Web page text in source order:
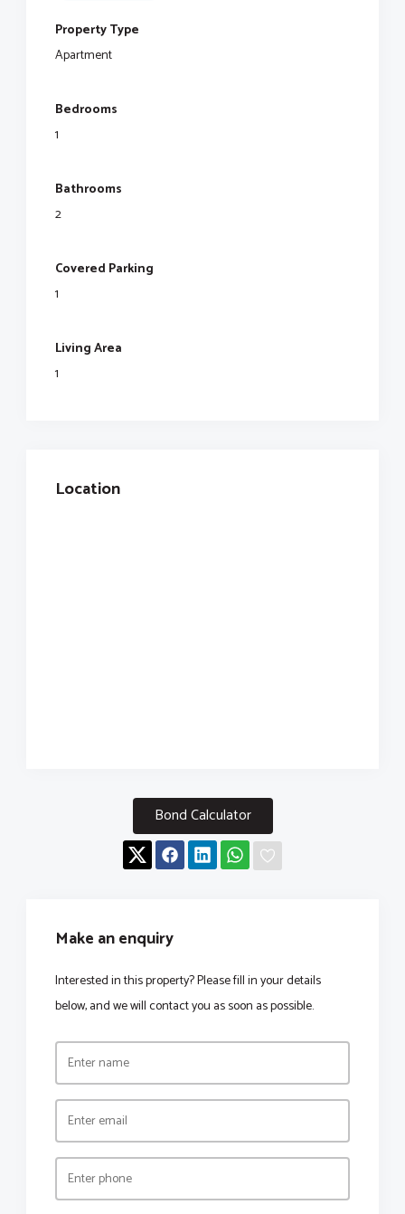
Property Type
Apartment
Bedrooms
1
Bathrooms
2
Covered Parking
1
Living Area
1
Location
Bond Calculator
Make an enquiry
Interested in this property? Please fill in your details
below, and we will contact you as soon as possible.